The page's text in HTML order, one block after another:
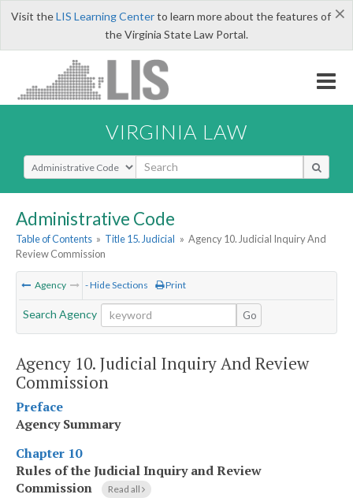
×
Visit theLIS Learning Centerto learn more about the features of
the Virginia State Law Portal.
VIRGINIA LAW
Select Search Type
Administrative Code
Table of Contents » Title 15. Judicial » Agency 10. Judicial Inquiry And
Review Commission
Agency - Hide Sections Print
Search Agency Go
Agency 10. Judicial Inquiry And Review
Commission
Preface
Agency Summary
Chapter 10
Rules of the Judicial Inquiry and Review
Commission
Read all